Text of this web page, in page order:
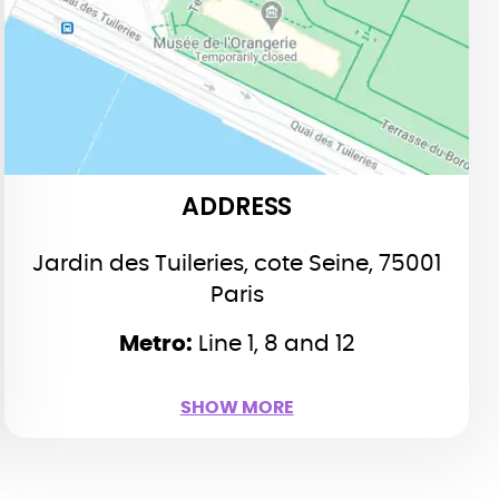
ADDRESS
Jardin des Tuileries, cote Seine, 75001
Paris
Metro: Line 1, 8 and 12
SHOW MORE
Paris
Metro:
Line 1 (yellow line), 8 (purple)
and 12 (green): Place de la Concorde
SHOW LESS